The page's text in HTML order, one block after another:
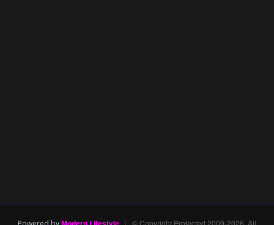
| © Copyright Protected 2009-2026. All